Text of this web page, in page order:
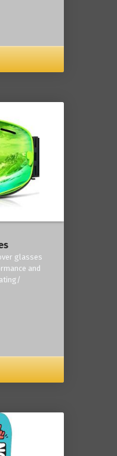
glasses
and